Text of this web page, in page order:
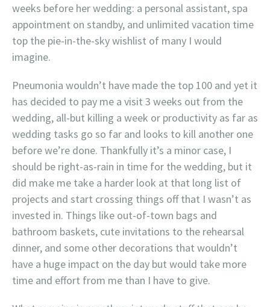
weeks before her wedding: a personal assistant, spa
appointment on standby, and unlimited vacation time
top the pie-in-the-sky wishlist of many I would
imagine.
Pneumonia wouldn’t have made the top 100 and yet it
has decided to pay me a visit 3 weeks out from the
wedding, all-but killing a week or productivity as far as
wedding tasks go so far and looks to kill another one
before we’re done. Thankfully it’s a minor case, I
should be right-as-rain in time for the wedding, but it
did make me take a harder look at that long list of
projects and start crossing things off that I wasn’t as
invested in. Things like out-of-town bags and
bathroom baskets, cute invitations to the rehearsal
dinner, and some other decorations that wouldn’t
have a huge impact on the day but would take more
time and effort from me than I have to give.